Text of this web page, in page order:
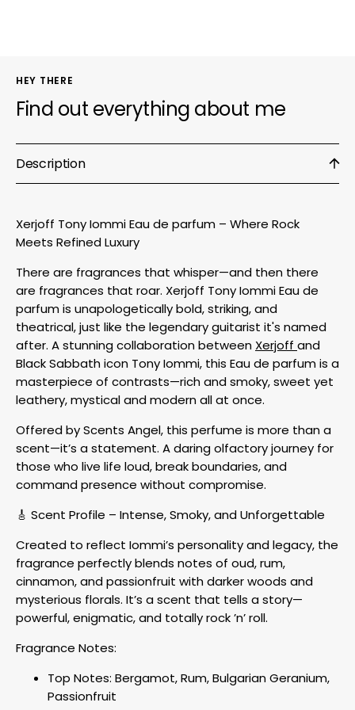
HEY THERE
Find out everything about me
Description
Xerjoff Tony Iommi Eau de parfum – Where Rock
Meets Refined Luxury
There are fragrances that whisper—and then there
are fragrances that roar. Xerjoff Tony Iommi Eau de
parfum is unapologetically bold, striking, and
theatrical, just like the legendary guitarist it's named
after. A stunning collaboration between Xerjoff and
Black Sabbath icon Tony Iommi, this Eau de parfum is a
masterpiece of contrasts—rich and smoky, sweet yet
leathery, mystical and modern all at once.
Offered by Scents Angel, this perfume is more than a
scent—it’s a statement. A daring olfactory journey for
those who live life loud, break boundaries, and
command presence without compromise.
🎸 Scent Profile – Intense, Smoky, and Unforgettable
Created to reflect Iommi’s personality and legacy, the
fragrance perfectly blends notes of oud, rum,
cinnamon, and passionfruit with darker woods and
mysterious florals. It’s a scent that tells a story—
powerful, enigmatic, and totally rock ’n’ roll.
Fragrance Notes:
Top Notes: Bergamot, Rum, Bulgarian Geranium,
Passionfruit